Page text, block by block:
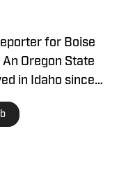
for Boise
Oregon State
in Idaho since
and golfer.